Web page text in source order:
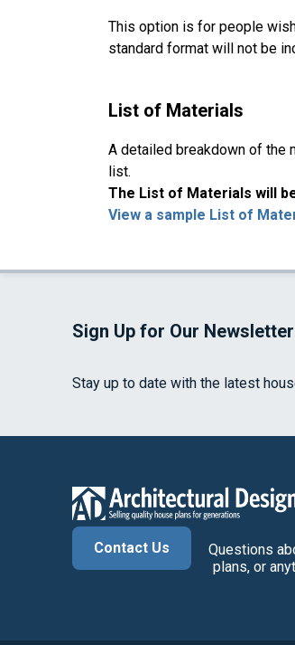
This option is for people
standard format will not be
List of Materials
A detailed breakdown of the
list.
The List of Materials will
View a sample List of
Sign Up for Our Newsletter
Stay up to date with the latest
Contact Us
Questions
plans, or